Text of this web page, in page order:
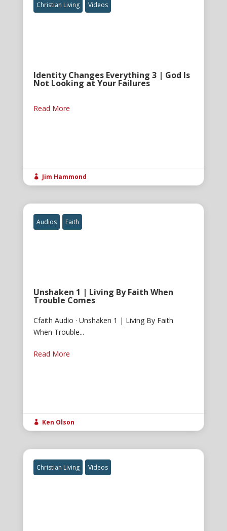
Christian Living Videos
Identity Changes Everything 3 | God Is
Not Looking at Your Failures
Read More
 Jim Hammond
Audios Faith
Unshaken 1 | Living By Faith When
Trouble Comes
Cfaith Audio · Unshaken 1 | Living By Faith
When Trouble...
Read More
 Ken Olson
Christian Living Videos